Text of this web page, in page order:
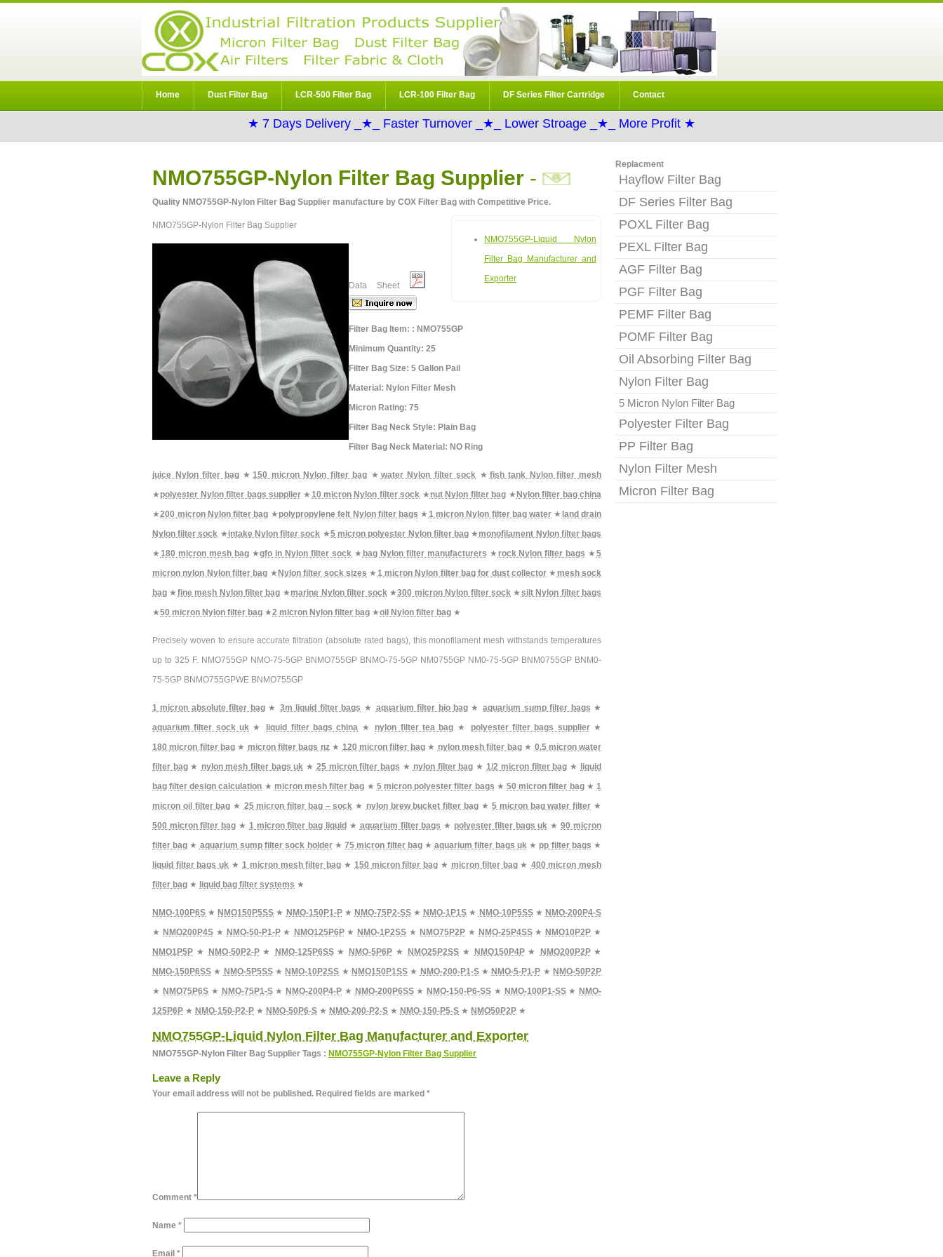
Home Dust Filter Bag LCR-500 Filter Bag LCR-100 Filter Bag DF Series Filter Cartridge Contact
★ 7 Days Delivery _★_ Faster Turnover _★_ Lower Stroage _★_ More Profit ★
NMO755GP-Nylon Filter Bag Supplier -
Quality NMO755GP-Nylon Filter Bag Supplier manufacture by COX Filter Bag with Competitive Price.
NMO755GP-Liquid Nylon
Filter Bag Manufacturer and
Exporter
NMO755GP-Nylon Filter Bag Supplier
Data Sheet
Filter Bag Item: : NMO755GP
Minimum Quantity: 25
Filter Bag Size: 5 Gallon Pail
Material: Nylon Filter Mesh
Micron Rating: 75
Filter Bag Neck Style: Plain Bag
Filter Bag Neck Material: NO Ring
juice Nylon filter bag★150 micron Nylon filter bag ★ water Nylon filter sock ★ fish tank Nylon filter mesh
★polyester Nylon filter bags supplier★10 micron Nylon filter sock ★nut Nylon filter bag ★ Nylon filter bag china
★200 micron Nylon filter bag ★polypropylene felt Nylon filter bags ★1 micron Nylon filter bag water ★ land drain
Nylon filter sock ★intake Nylon filter sock ★5 micron polyester Nylon filter bag★monofilament Nylon filter bags
★180 micron mesh bag★gfo in Nylon filter sock ★ bag Nylon filter manufacturers ★ rock Nylon filter bags ★5
micron nylon Nylon filter bag ★ Nylon filter sock sizes ★1 micron Nylon filter bag for dust collector ★ mesh sock
bag ★fine mesh Nylon filter bag ★marine Nylon filter sock★300 micron Nylon filter sock ★silt Nylon filter bags
★50 micron Nylon filter bag ★2 micron Nylon filter bag ★oil Nylon filter bag ★
Precisely woven to ensure accurate filtration (absolute rated bags), this monofilament mesh withstands temperatures
up to 325 F. NMO755GP NMO-75-5GP BNMO755GP BNMO-75-5GP NM0755GP NM0-75-5GP BNM0755GP BNM0-
75-5GP BNMO755GPWE BNMO755GP
1 micron absolute filter bag★3m liquid filter bags ★ aquarium filter bio bag ★aquarium sump filter bags ★
aquarium filter sock uk ★ liquid filter bags china ★ nylon filter tea bag ★ polyester filter bags supplier★
180 micron filter bag★ micron filter bags nz★ 120 micron filter bag★ nylon mesh filter bag★ 0.5 micron water
filter bag★ nylon mesh filter bags uk ★25 micron filter bags ★ nylon filter bag ★1/2 micron filter bag ★
liquid
bag filter design calculation ★ micron mesh filter bag ★ 5 micron polyester filter bags ★50 micron filter bag★1
micron oil filter bag ★ 25 micron filter bag – sock ★ nylon brew bucket filter bag★5 micron bag water filter ★
500 micron filter bag ★1 micron filter bag liquid ★ aquarium filter bags ★ polyester filter bags uk ★90 micron
filter bag ★ aquarium sump filter sock holder★75 micron filter bag★aquarium filter bags uk★ pp filter bags ★
liquid filter bags uk ★1 micron mesh filter bag★150 micron filter bag ★ micron filter bag★ 400 micron mesh
filter bag ★ liquid bag filter systems ★
NMO-100P6S ★ NMO150P5SS ★ NMO-150P1-P★ NMO-75P2-SS ★ NMO-1P1S ★ NMO-10P5SS★ NMO-200P4-S
★ NMO200P4S ★ NMO-50-P1-P★ NMO125P6P★ NMO-1P2SS ★ NMO75P2P ★ NMO-25P4SS★ NMO10P2P ★
NMO1P5P ★ NMO-50P2-P★ NMO-125P6SS★ NMO-5P6P ★ NMO25P2SS ★ NMO150P4P★ NMO200P2P★
NMO-150P6SS ★ NMO-5P5SS★ NMO-10P2SS ★ NMO150P1SS ★ NMO-200-P1-S★ NMO-5-P1-P ★ NMO-50P2P
★ NMO75P6S ★ NMO-75P1-S★ NMO-200P4-P ★ NMO-200P6SS★ NMO-150-P6-SS ★ NMO-100P1-SS★ NMO-
125P6P ★ NMO-150-P2-P ★ NMO-50P6-S ★ NMO-200-P2-S ★ NMO-150-P5-S ★ NMO50P2P ★
NMO755GP-Liquid Nylon Filter Bag Manufacturer and Exporter
NMO755GP-Nylon Filter Bag Supplier Tags : NMO755GP-Nylon Filter Bag Supplier
Leave a Reply
Your email address will not be published. Required fields are marked *
Comment *
Name *
Email *
Replacment
Hayflow Filter Bag
DF Series Filter Bag
POXL Filter Bag
PEXL Filter Bag
AGF Filter Bag
PGF Filter Bag
PEMF Filter Bag
POMF Filter Bag
Oil Absorbing Filter Bag
Nylon Filter Bag
5 Micron Nylon Filter Bag
Polyester Filter Bag
PP Filter Bag
Nylon Filter Mesh
Micron Filter Bag